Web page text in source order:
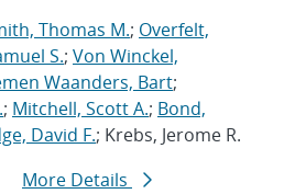
Thomas M.; Overfelt,
S.; Von Winckel,
Waanders, Bart;
; Mitchell, Scott A.; Bond,
David F.; Krebs, Jerome R.
More Details